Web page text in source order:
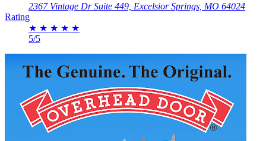
2367 Vintage Dr Suite 449, Excelsior Springs, MO 64024
Rating
★ ★ ★ ★ ★
5/5